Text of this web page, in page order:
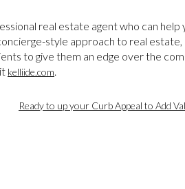
real estate agent who can
style approach to real
to give them an edge over the
kelliide.com.
Ready to up your Curb Appeal to Add